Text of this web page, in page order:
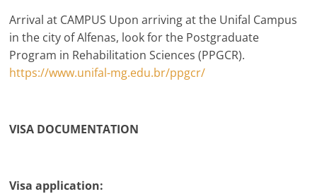
Arrival at CAMPUS Upon arriving at the Unifal Campus
in the city of Alfenas, look for the Postgraduate
Program in Rehabilitation Sciences (PPGCR).
https://www.unifal-mg.edu.br/ppgcr/
VISA DOCUMENTATION
Visa application: